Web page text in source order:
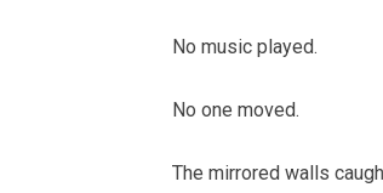
No music played.
No one moved.
The mirrored walls